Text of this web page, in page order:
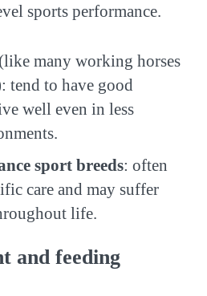
sports performance.
(like many working horses
tend to have good
well even in less
sport breeds: often
care and may suffer
life.
and feeding